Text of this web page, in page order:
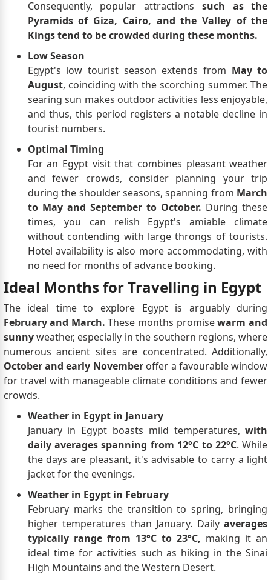
Consequently, popular attractions such as the
Pyramids of Giza, Cairo, and the Valley of the
Kings tend to be crowded during these months.
Low Season
Egypt's low tourist season extends from May to
August, coinciding with the scorching summer. The
searing sun makes outdoor activities less enjoyable,
and thus, this period registers a notable decline in
tourist numbers.
Optimal Timing
For an Egypt visit that combines pleasant weather
and fewer crowds, consider planning your trip
during the shoulder seasons, spanning from March
to May and September to October. During these
times, you can relish Egypt's amiable climate
without contending with large throngs of tourists.
Hotel availability is also more accommodating, with
no need for months of advance booking.
Ideal Months for Travelling in Egypt
The ideal time to explore Egypt is arguably during
February and March. These months promisewarm and
sunnyweather, especially in the southern regions, where
numerous ancient sites are concentrated. Additionally,
October and early November offer a favourable window
for travel with manageable climate conditions and fewer
crowds.
Weather in Egypt in January
January in Egypt boasts mild temperatures,with
daily averages spanning from 12°C to 22°C. While
the days are pleasant, it's advisable to carry a light
jacket for the evenings.
Weather in Egypt in February
February marks the transition to spring, bringing
higher temperatures than January. Dailyaverages
typically range from 13°C to 23°C, making it an
ideal time for activities such as hiking in the Sinai
High Mountains and the Western Desert.